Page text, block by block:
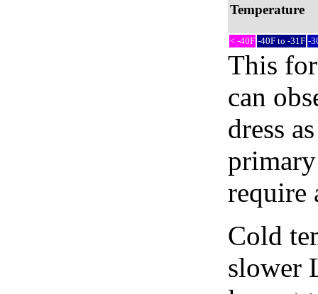
Temperature
< -40F -40F to -31F -
This
can
dress
require
Cold
slower